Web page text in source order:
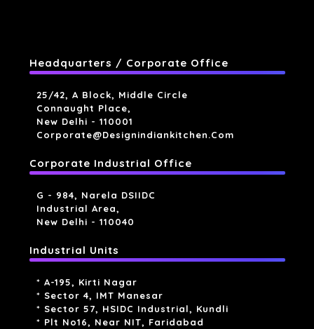
Headquarters / Corporate Office
25/42, A Block, Middle Circle
Connaught Place,
New Delhi - 110001
Corporate@designindiankitchen.com
Corporate Industrial Office
G - 984, Narela DSIIDC
Industrial Area,
New Delhi - 110040
Industrial Units
* A-195, Kirti Nagar
* Sector 4, IMT Manesar
* Sector 57, HSIDC Industrial, Kundli
* Plt No16, Near NIT, Faridabad